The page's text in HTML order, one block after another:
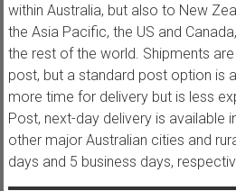
within Australia, but also to New
the Asia Pacific, the US and
the rest of the world. Shipments
post, but a standard post option is
more time for delivery but is less
Post, next-day delivery is available
other major Australian cities and
days and 5 business days,